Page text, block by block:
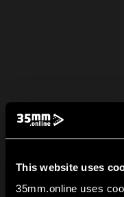
This website uses
35mm.online uses